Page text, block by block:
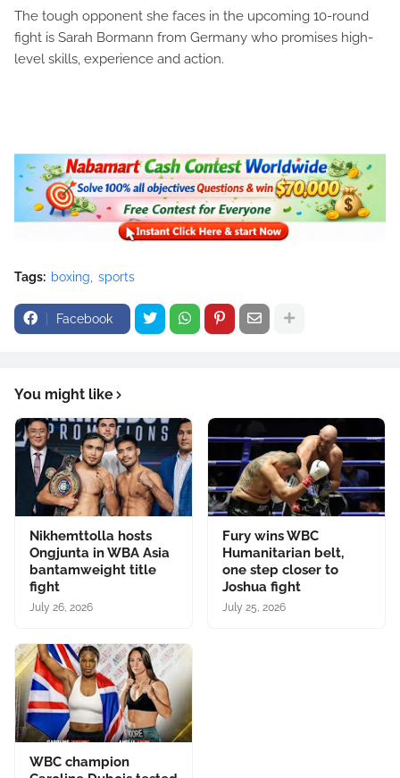
The tough opponent she faces in the upcoming 10-round
fight is Sarah Bormann from Germany who promises high-
level skills, experience and action.
Tags: boxing sports
Facebook
You might like
Nikhemttolla hosts
Ongjunta in WBA Asia
bantamweight title
fight
July 26, 2026
Fury wins WBC
Humanitarian belt,
one step closer to
Joshua fight
July 25, 2026
WBC champion